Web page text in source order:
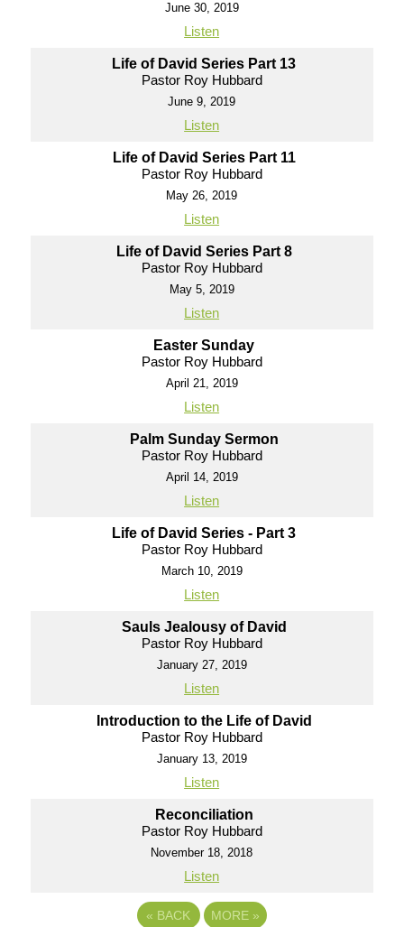
June 30, 2019
Listen
Life of David Series Part 13
Pastor Roy Hubbard
June 9, 2019
Listen
Life of David Series Part 11
Pastor Roy Hubbard
May 26, 2019
Listen
Life of David Series Part 8
Pastor Roy Hubbard
May 5, 2019
Listen
Easter Sunday
Pastor Roy Hubbard
April 21, 2019
Listen
Palm Sunday Sermon
Pastor Roy Hubbard
April 14, 2019
Listen
Life of David Series - Part 3
Pastor Roy Hubbard
March 10, 2019
Listen
Sauls Jealousy of David
Pastor Roy Hubbard
January 27, 2019
Listen
Introduction to the Life of David
Pastor Roy Hubbard
January 13, 2019
Listen
Reconciliation
Pastor Roy Hubbard
November 18, 2018
Listen
« BACK MORE »